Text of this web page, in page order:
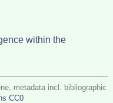
within the
metadata incl. bibliographic
CC0